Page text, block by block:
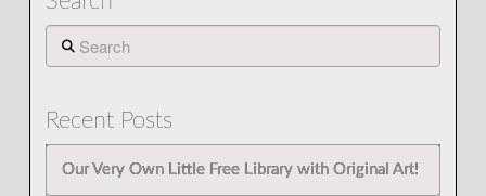
Search
Recent Posts
Our Very Own Little Free Library with Original Art!